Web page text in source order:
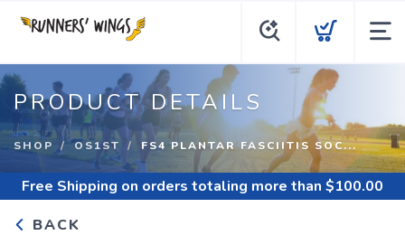
PRODUCT DETAILS
SHOP OS1ST FS4 PLANTAR FASCIITIS SOC...
Free Shipping on orders totaling more than $100.00
BACK